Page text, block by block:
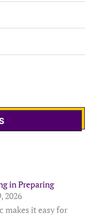
in Preparing
2026
makes it easy for